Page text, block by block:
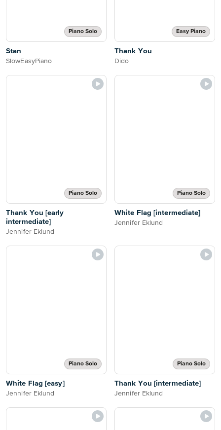
Piano Solo
Stan
SlowEasyPiano
Easy Piano
Thank You
Dido
Piano Solo
Thank You [early
intermediate]
Jennifer Eklund
Piano Solo
White Flag [intermediate]
Jennifer Eklund
Piano Solo
White Flag [easy]
Jennifer Eklund
Piano Solo
Thank You [intermediate]
Jennifer Eklund